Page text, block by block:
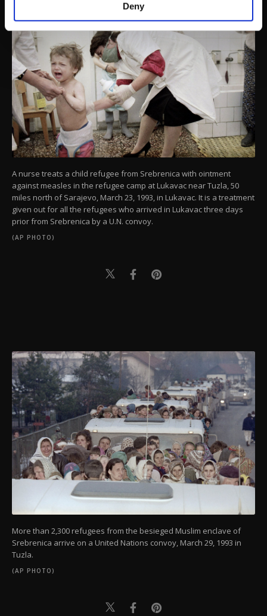
personal as well as for advertising/marketing
preferences through the panel below. To learn
more about cookies, you can click on the
Settings button and read our
Cookie
Information Text.
Deny
A nurse treats a child refugee from Srebrenica with ointment
against measles in the refugee camp at Lukavac near Tuzla, 50
miles north of Sarajevo, March 23, 1993, in Lukavac. It is a treatment
given out for all the refugees who arrived in Lukavac three days
prior from Srebrenica by a U.N. convoy.
(AP PHOTO)
More than 2,300 refugees from the besieged Muslim enclave of
Srebrenica arrive on a United Nations convoy, March 29, 1993 in
Tuzla.
(AP PHOTO)